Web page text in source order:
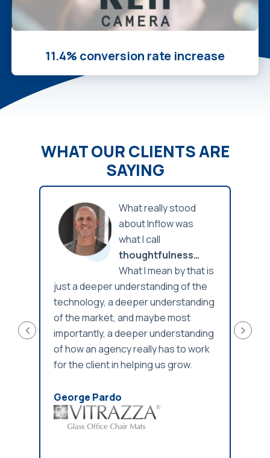
11.4% conversion rate increase
WHAT OUR CLIENTS ARE
SAYING
What really stood
about Inflow was
what I call
thoughtfulness…
What I mean by that is
just a deeper understanding of the
technology, a deeper understanding
of the market, and maybe most
importantly, a deeper understanding
of how an agency really has to work
for the client in helping us grow.
George Pardo